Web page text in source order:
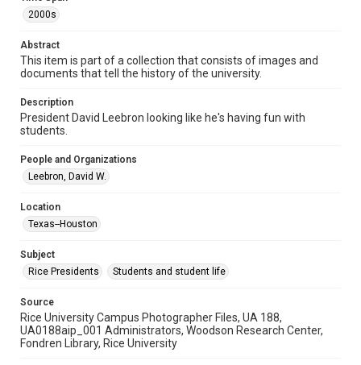
Format Genre
Time Span
2000s
Repository
University Archives
University Archives
Rice Images and Documents
Accessibility
This item may have accessibility enhancements created by
AI, which means there might be misspellings and/or
accessible-format-request-form
2000s
Abstract
This item is part of a collection that consists of images and
documents that tell the history of the university.
Description
President David Leebron looking like he's having fun with
students.
People and Organizations
Leebron, David W.
Location
Texas--Houston
Subject
Rice Presidents
Students and student life
Source
Rice University Campus Photographer Files, UA 188,
UA0188aip_001 Administrators, Woodson Research Center,
Fondren Library, Rice University